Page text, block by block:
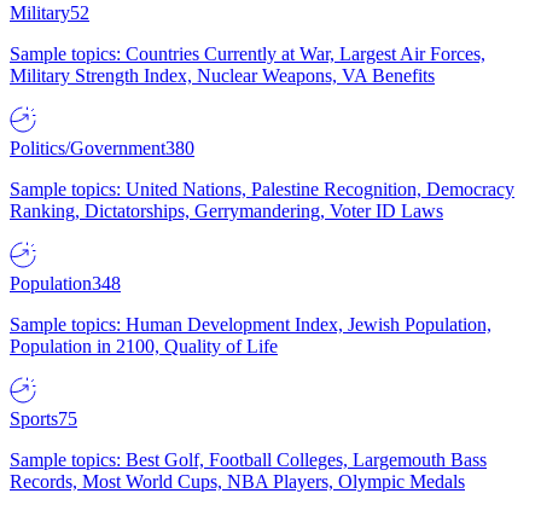
Military52
Sample topics: Countries Currently at War, Largest Air Forces,
Military Strength Index, Nuclear Weapons, VA Benefits
Politics/Government380
Sample topics: United Nations, Palestine Recognition, Democracy
Ranking, Dictatorships, Gerrymandering, Voter ID Laws
Population348
Sample topics: Human Development Index, Jewish Population,
Population in 2100, Quality of Life
Sports75
Sample topics: Best Golf, Football Colleges, Largemouth Bass
Records, Most World Cups, NBA Players, Olympic Medals